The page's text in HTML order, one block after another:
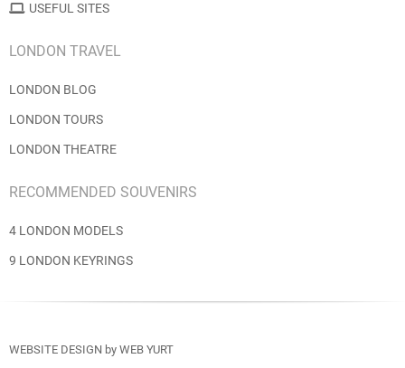
USEFUL SITES
LONDON TRAVEL
LONDON BLOG
LONDON TOURS
LONDON THEATRE
RECOMMENDED SOUVENIRS
4 LONDON MODELS
9 LONDON KEYRINGS
WEBSITE DESIGN by WEB YURT